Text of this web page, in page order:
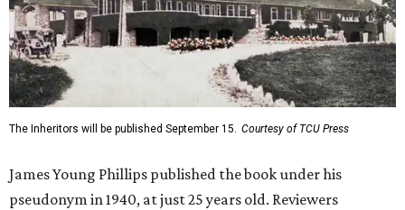
The Inheritors will be published September 15. Courtesy of TCU Press
James Young Phillips published the book under his
pseudonym in 1940, at just 25 years old. Reviewers